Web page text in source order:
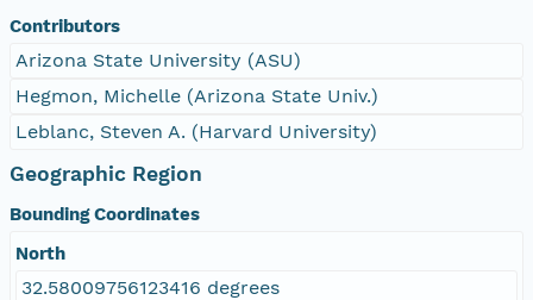
Contributors
Arizona State University (ASU)
Hegmon, Michelle (Arizona State Univ.)
Leblanc, Steven A. (Harvard University)
Geographic Region
Bounding Coordinates
North
32.58009756123416 degrees